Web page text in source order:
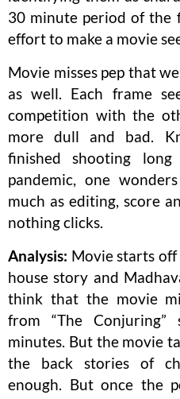
30 minute period of the
effort to make a movie
Movie misses pep that
as well. Each frame
competition with the
more dull and bad.
finished shooting
pandemic, one
much as editing, score
nothing clicks.
Analysis: Movie starts
house story and
think that the movie
from “The
minutes. But the movie
the back stories of
enough. But once the